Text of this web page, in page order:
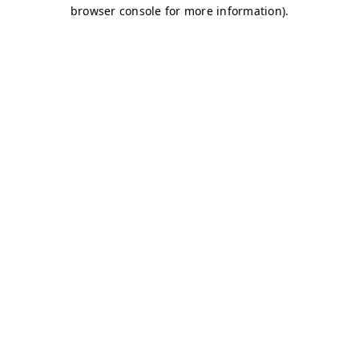
browser console for more information).